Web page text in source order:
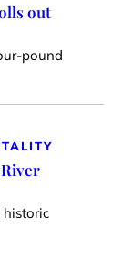
out
pound
historic